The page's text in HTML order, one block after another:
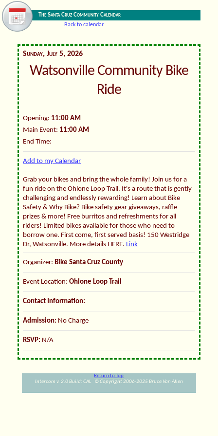
The Santa Cruz Community Calendar
Back to calendar
Sunday, July 5, 2026
Watsonville Community Bike
Ride
Opening: 11:00 AM
Main Event: 11:00 AM
End Time:
Add to my Calendar
Grab your bikes and bring the whole family! Join us for a
fun ride on the Ohlone Loop Trail. It's a route that is gently
challenging and endlessly rewarding! Learn about Bike
Safety & Why Bike? Bike safety gear giveaways, raffle
prizes & more! Free burritos and refreshments for all
riders! Limited bikes available for those who need to
borrow one. First come, first served basis! 150 Westridge
Dr, Watsonville. More details HERE. Link
Organizer: Bike Santa Cruz County
Event Location:Ohlone Loop Trail
Contact Information:
Admission: No Charge
RSVP: N/A
Return to Top
Intercom v. 2.0 Build: CAL © Copyright 2006-2025 Bruce Van Allen